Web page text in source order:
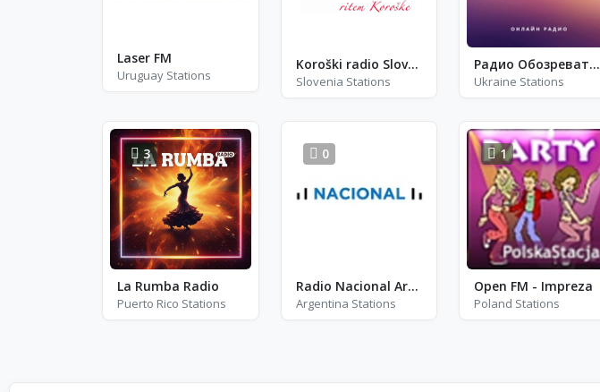
Laser FM
Uruguay Stations
Koroški radio Slovenj Gradec
Slovenia Stations
Радио Обозреватель - Трип Хоп
Ukraine Stations
3
La Rumba Radio
Puerto Rico Stations
0
Radio Nacional Argentina
Argentina Stations
1
Open FM - Impreza
Poland Stations